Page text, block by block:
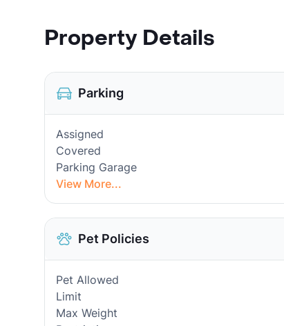
Property Details
Parking
Assigned
Covered
Parking Garage
View More...
Pet Policies
Pet Allowed
Limit
Max Weight